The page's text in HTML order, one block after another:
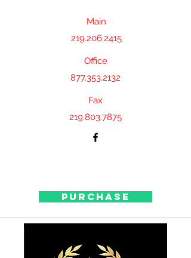
219.206.2415
Main
219.206.2415
Office
877.353.2132
Fax
219.803.7875
Purchase